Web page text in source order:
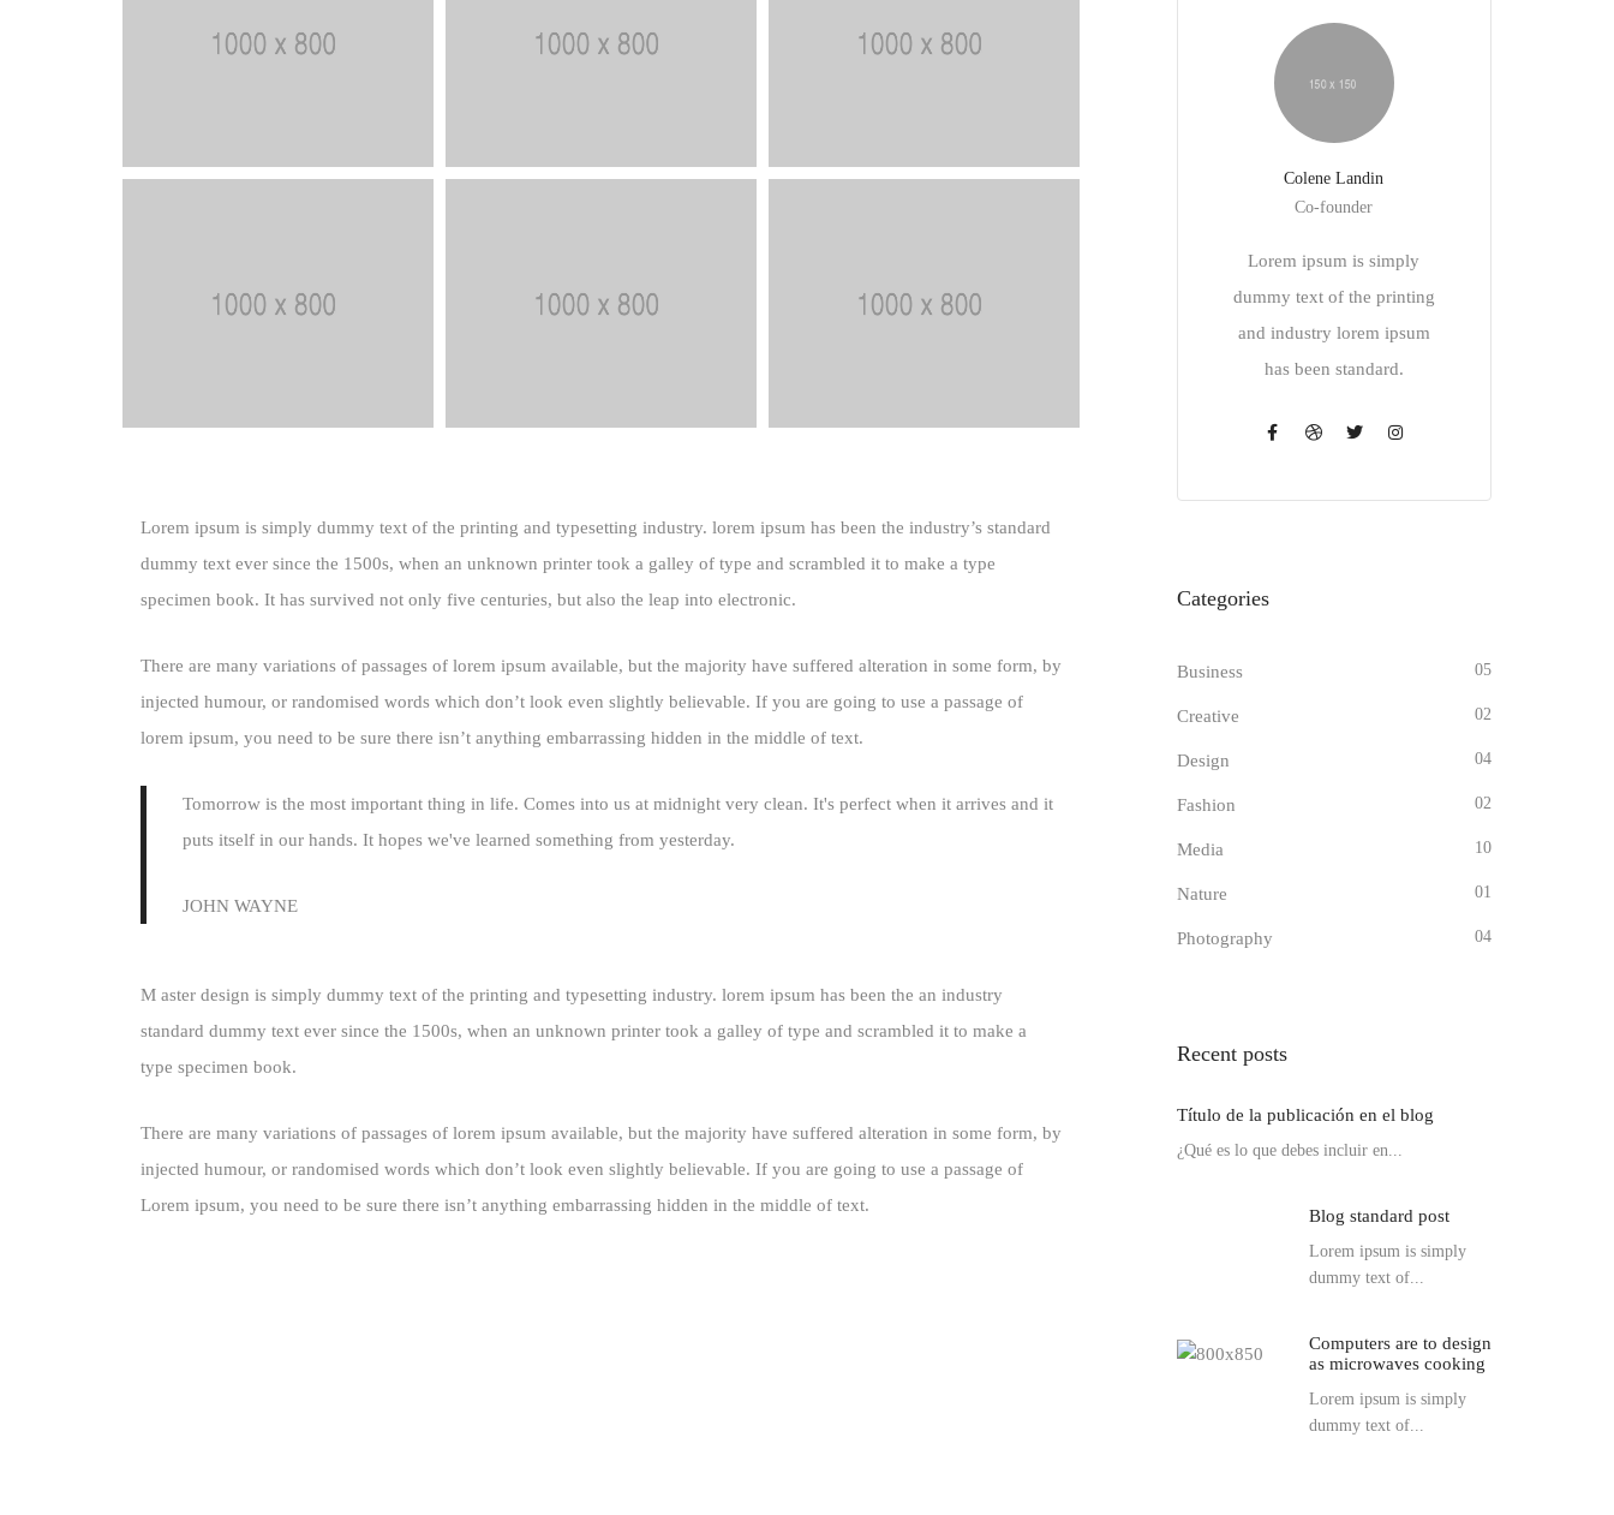
Lorem ipsum is simply dummy text of the printing and typesetting industry. lorem ipsum has been the industry’s standard
dummy text ever since the 1500s, when an unknown printer took a galley of type and scrambled it to make a type
specimen book. It has survived not only five centuries, but also the leap into electronic.
There are many variations of passages of lorem ipsum available, but the majority have suffered alteration in some form, by
injected humour, or randomised words which don’t look even slightly believable. If you are going to use a passage of
lorem ipsum, you need to be sure there isn’t anything embarrassing hidden in the middle of text.
Tomorrow is the most important thing in life. Comes into us at midnight very clean. It's perfect when it arrives and it
puts itself in our hands. It hopes we've learned something from yesterday.
JOHN WAYNE
M aster design is simply dummy text of the printing and typesetting industry. lorem ipsum has been the an industry
standard dummy text ever since the 1500s, when an unknown printer took a galley of type and scrambled it to make a
type specimen book.
There are many variations of passages of lorem ipsum available, but the majority have suffered alteration in some form, by
injected humour, or randomised words which don’t look even slightly believable. If you are going to use a passage of
Lorem ipsum, you need to be sure there isn’t anything embarrassing hidden in the middle of text.
Colene Landin
Co-founder
Lorem ipsum is simply
dummy text of the printing
and industry lorem ipsum
has been standard.
Categories
Business 05
Creative 02
Design 04
Fashion 02
Media 10
Nature 01
Photography 04
Recent posts
Título de la publicación en el blog
¿Qué es lo que debes incluir en...
Blog standard post
Lorem ipsum is simply
dummy text of...
Computers are to design
as microwaves cooking
Lorem ipsum is simply
dummy text of...